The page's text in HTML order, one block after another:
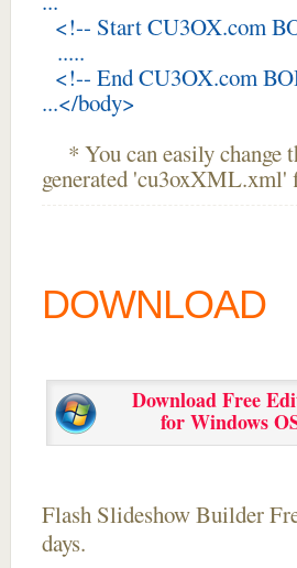
<!-- Start CU3OX.com
.....
<!-- End CU3OX.com
...</body>
* You can easily change
generated 'cu3oxXML.xml'
DOWNLOAD
Download Free
for Windows
Flash Slideshow Builder
days.